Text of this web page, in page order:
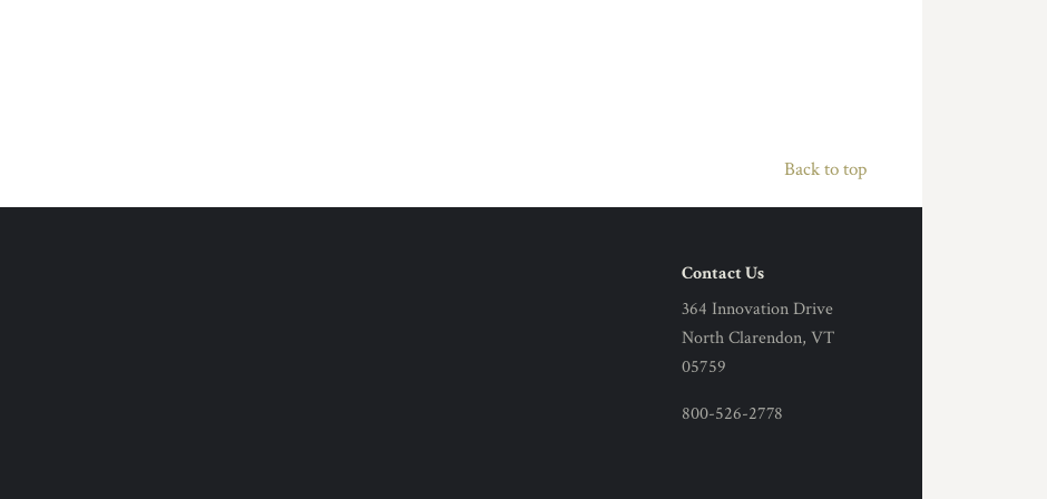
Back to top
Contact Us
364 Innovation Drive
North Clarendon, VT
05759
800-526-2778